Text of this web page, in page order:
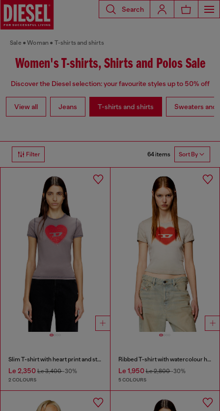
Search
Sale Woman T-shirts and shirts
Women's T-shirts, Shirts and Polos Sale
Discover the Diesel selection: your favourite styles up to 50% off
View all Jeans T-shirts and shirts Sweaters and
Filter 64 items Sort By
Slim T-shirt with heart print and studs
Le 2,350 Le 3,400-30%
2 COLOURS
Ribbed T-shirt with watercolour heart D
Le 1,950Le 2,800-30%
5 COLOURS